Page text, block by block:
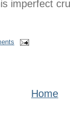
imperfect
Home